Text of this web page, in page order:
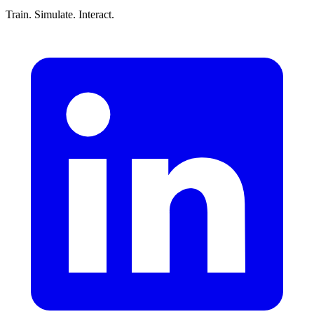
Train. Simulate. Interact.